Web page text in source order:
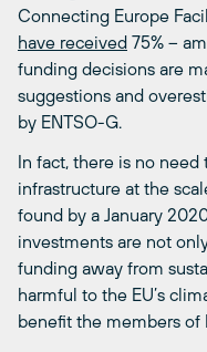
Connecting Europe
have received 75% –
funding decisions are
suggestions and
by ENTSO-G.
In fact, there is no
infrastructure at the
found by a January
investments are not
funding away from
harmful to the EU’s
benefit the members of